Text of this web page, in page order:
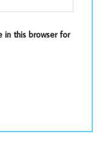
in this browser for